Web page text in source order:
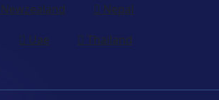
Newzealand
Nepal
Uae
Thailand